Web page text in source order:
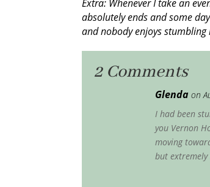
Extra: Whenever I take an
absolutely ends and some
and nobody enjoys
2 Comments
Glenda on
I had been
you Vernon
moving
but